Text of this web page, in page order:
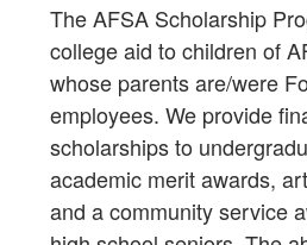
The AFSA Scholarship
college aid to children of
whose parents are/were
employees. We provide
scholarships to
academic merit awards,
and a community service